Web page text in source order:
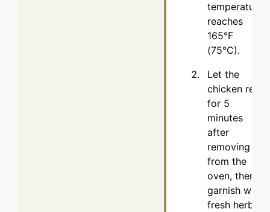
temperature
reaches
165°F
(75°C).
Let the
chicken rest
for 5
minutes
after
removing it
from the
oven, then
garnish with
fresh herbs